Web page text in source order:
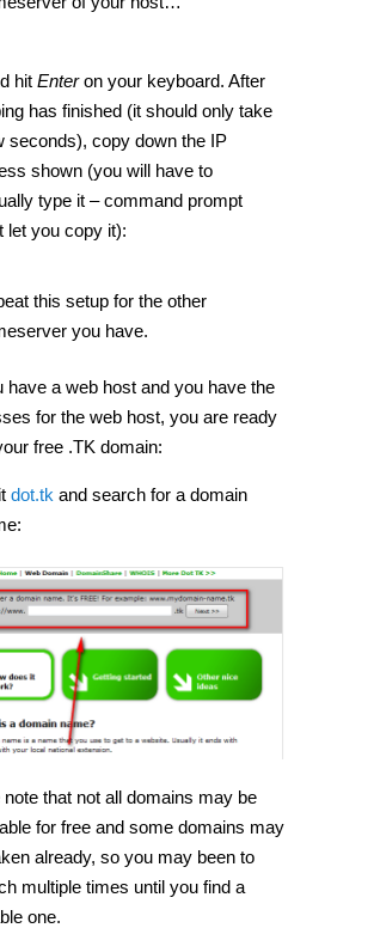
hit Enteron your keyboard. After
has finished (it should only take
seconds), copy down the IP
shown (you will have to
type it – command prompt
let you copy it):
this setup for the other
you have.
have a web host and you have the
for the web host, you are ready
free .TK domain:
dot.tk and search for a domain
note that not all domains may be
for free and some domains may
already, so you may been to
multiple times until you find a
one.